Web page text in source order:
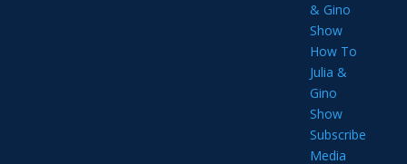
& Gino
Show
How To
Julia &
Gino
Show
Subscribe
Media